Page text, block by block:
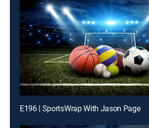
E196 | SportsWrap With Jason Page